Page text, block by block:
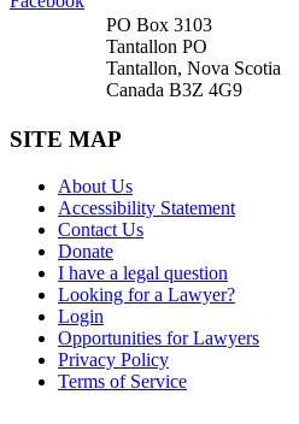
PO Box 3103
Tantallon PO
Tantallon, Nova Scotia
Canada B3Z 4G9
SITE MAP
About Us
Accessibility Statement
Contact Us
Donate
I have a legal question
Looking for a Lawyer?
Login
Opportunities for Lawyers
Privacy Policy
Terms of Service